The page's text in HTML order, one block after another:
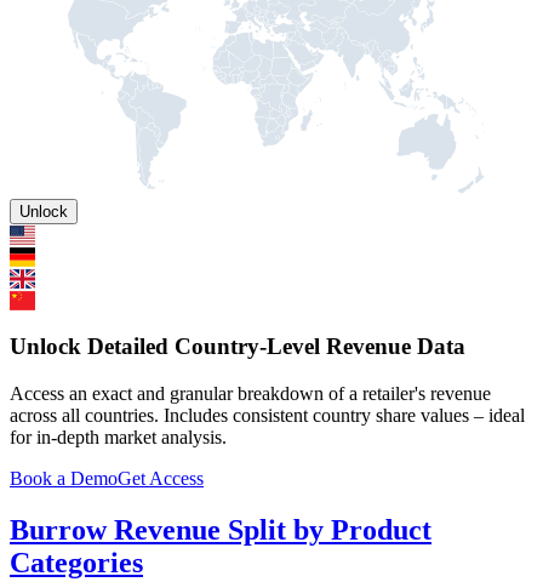
Unlock
Unlock Detailed Country-Level Revenue Data
Access an exact and granular breakdown of a retailer's revenue
across all countries. Includes consistent country share values – ideal
for in-depth market analysis.
Book a DemoGet Access
BurrowRevenue Split by Product
Categories